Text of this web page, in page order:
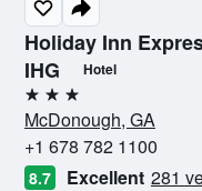
Holiday Inn
IHG
Hotel
3 stars
McDonough, GA
+1 678 782 1100
8.7 Excellent 281